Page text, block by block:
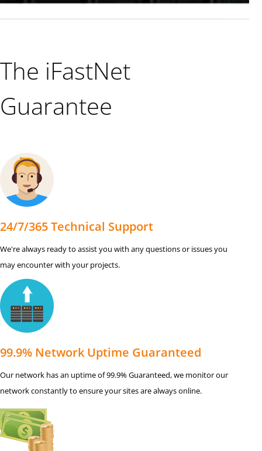
The iFastNet
Guarantee
24/7/365 Technical Support
We're always ready to assist you with any questions or issues you
may encounter with your projects.
99.9% Network Uptime Guaranteed
Our network has an uptime of 99.9% Guaranteed, we monitor our
network constantly to ensure your sites are always online.